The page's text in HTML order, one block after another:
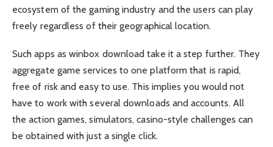
ecosystem of the gaming industry and the users can play
freely regardless of their geographical location.
Such apps as winbox download take it a step further. They
aggregate game services to one platform that is rapid,
free of risk and easy to use. This implies you would not
have to work with several downloads and accounts. All
the action games, simulators, casino-style challenges can
be obtained with just a single click.